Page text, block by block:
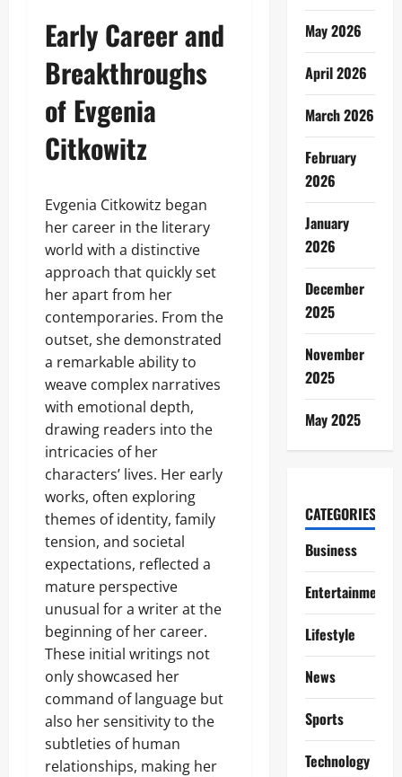
Early Career and
Breakthroughs
of Evgenia
Citkowitz
Evgenia Citkowitz began
her career in the literary
world with a distinctive
approach that quickly set
her apart from her
contemporaries. From the
outset, she demonstrated
a remarkable ability to
weave complex narratives
with emotional depth,
drawing readers into the
intricacies of her
characters’ lives. Her early
works, often exploring
themes of identity, family
tension, and societal
expectations, reflected a
mature perspective
unusual for a writer at the
beginning of her career.
These initial writings not
only showcased her
command of language but
also her sensitivity to the
subtleties of human
relationships, making her
May 2026
April 2026
March 2026
February
2026
January
2026
December
2025
November
2025
May 2025
CATEGORIES
Business
Entertainment
Lifestyle
News
Sports
Technology